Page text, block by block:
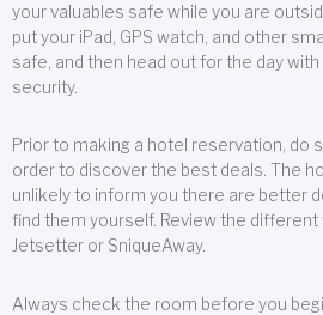
your valuables safe while you are
put your iPad, GPS watch, and other
safe, and then head out for the day
security.
Prior to making a hotel reservation, do
order to discover the best deals. The
unlikely to inform you there are better
find them yourself. Review the
Jetsetter or SniqueAway.
Always check the room before you